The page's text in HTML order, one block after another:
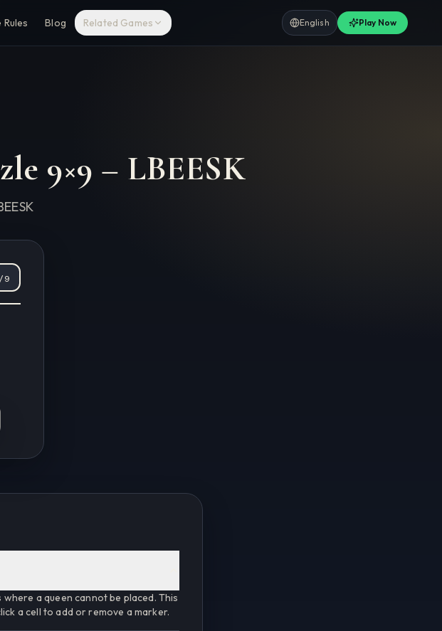
Rules Blog Related Games English Play Now
9×9 – LBEESK
/9
a queen cannot be placed. This
a cell to add or remove a marker.